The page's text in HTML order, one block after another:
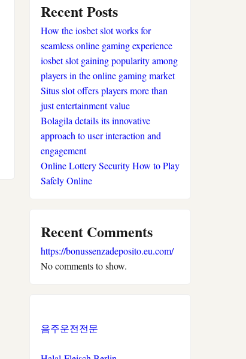
krypto casino
beste wettanbieter
beste wettanbieter
online wetten ohne
verifizierung
casinos ohne limit
neue wettanbieter
neue wettanbieter
Recent Posts
How the iosbet slot works for
seamless online gaming experience
iosbet slot gaining popularity among
players in the online gaming market
Situs slot offers players more than
just entertainment value
Bolagila details its innovative
approach to user interaction and
engagement
Online Lottery Security How to Play
Safely Online
Recent Comments
https://bonussenzadeposito.eu.com/
No comments to show.
음주운전전문